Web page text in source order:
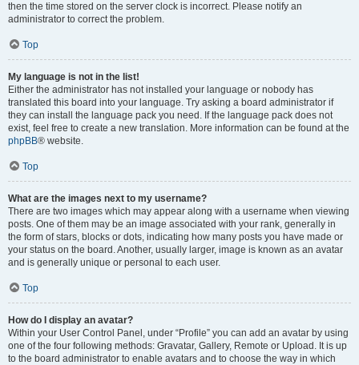
then the time stored on the server clock is incorrect. Please notify an
administrator to correct the problem.
Top
My language is not in the list!
Either the administrator has not installed your language or nobody has
translated this board into your language. Try asking a board administrator if
they can install the language pack you need. If the language pack does not
exist, feel free to create a new translation. More information can be found at the
phpBB® website.
Top
What are the images next to my username?
There are two images which may appear along with a username when viewing
posts. One of them may be an image associated with your rank, generally in
the form of stars, blocks or dots, indicating how many posts you have made or
your status on the board. Another, usually larger, image is known as an avatar
and is generally unique or personal to each user.
Top
How do I display an avatar?
Within your User Control Panel, under “Profile” you can add an avatar by using
one of the four following methods: Gravatar, Gallery, Remote or Upload. It is up
to the board administrator to enable avatars and to choose the way in which